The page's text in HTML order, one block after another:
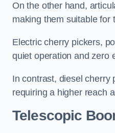
On the other hand,
making them suitable for
Electric cherry pickers,
quiet operation and zero
In contrast, diesel cherry
requiring a higher reach
Telescopic